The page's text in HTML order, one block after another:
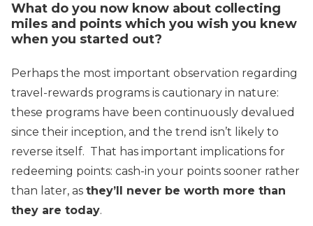
What do you now know about collecting
miles and points which you wish you knew
when you started out?
Perhaps the most important observation regarding
travel-rewards programs is cautionary in nature:
these programs have been continuously devalued
since their inception, and the trend isn’t likely to
reverse itself. That has important implications for
redeeming points: cash-in your points sooner rather
than later, as they’ll never be worth more than
they are today.